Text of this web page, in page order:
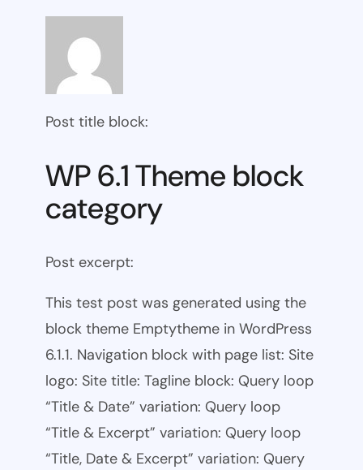
Post title block:
WP 6.1 Theme block
category
Post excerpt:
This test post was generated using the
block theme Emptytheme in WordPress
6.1.1. Navigation block with page list: Site
logo: Site title: Tagline block: Query loop
“Title & Date” variation: Query loop
“Title & Excerpt” variation: Query loop
“Title, Date & Excerpt” variation: Query